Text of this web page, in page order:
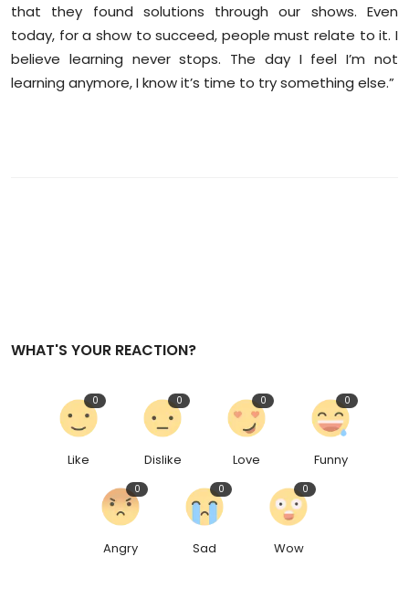
that they found solutions through our shows. Even
today, for a show to succeed, people must relate to it. I
believe learning never stops. The day I feel I’m not
learning anymore, I know it’s time to try something else.”
WHAT'S YOUR REACTION?
Like
0
Dislike
0
Love
0
Funny
0
Angry
0
Sad
0
Wow
0